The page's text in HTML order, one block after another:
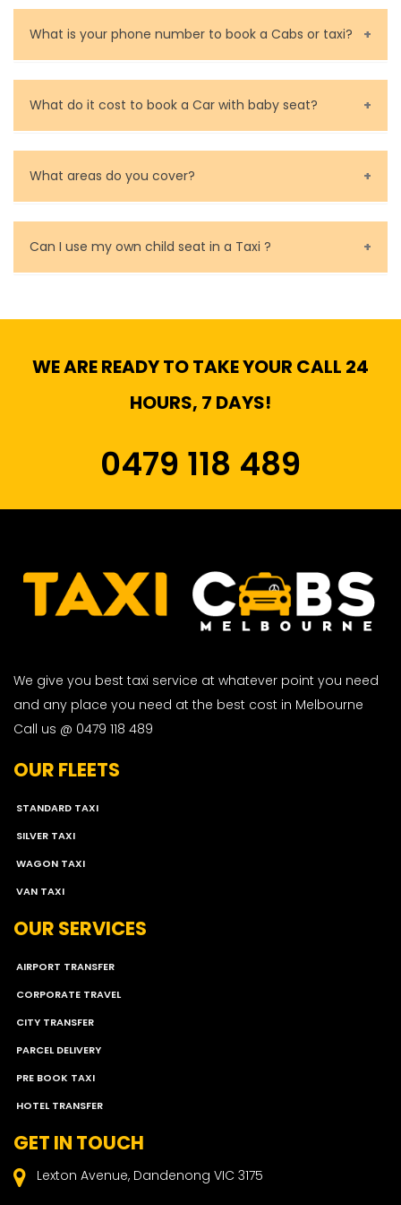
You can contact us as soon as possible. Our drivers
are very responsible in taking care of your lost
property.
What is your phone number to book a Cabs or taxi?
Call us for bookings on 0479 118 489.
What do it cost to book a Car with baby seat?
Baby Seat cost you 15$ extra on top of the fare.
What areas do you cover?
We cover all metropolitan, suburban and country side
of Melbourne.
Can I use my own child seat in a Taxi ?
WE ARE READY TO TAKE YOUR CALL 24
HOURS, 7 DAYS!
0479 118 489
We give you best taxi service at whatever point you need
and any place you need at the best cost in Melbourne
Call us @ 0479 118 489
OUR FLEETS
STANDARD TAXI
SILVER TAXI
WAGON TAXI
VAN TAXI
OUR SERVICES
AIRPORT TRANSFER
CORPORATE TRAVEL
CITY TRANSFER
PARCEL DELIVERY
PRE BOOK TAXI
HOTEL TRANSFER
GET IN TOUCH
Lexton Avenue, Dandenong VIC 3175